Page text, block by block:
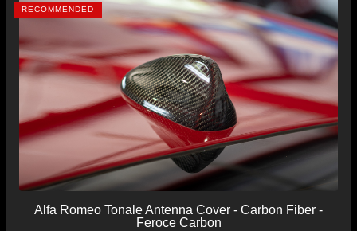
RECOMMENDED
Alfa Romeo Tonale Antenna Cover - Carbon Fiber -
Feroce Carbon